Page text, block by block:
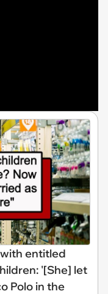
entitled
'[She] let
Polo in the